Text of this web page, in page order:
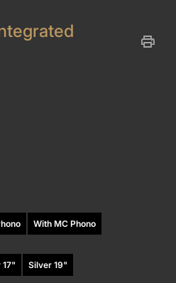
print
With MC Phono
17" Silver 19"